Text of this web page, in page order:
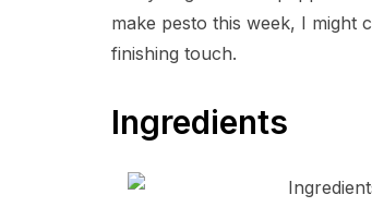
make pesto this week, I might
finishing touch.
Ingredients